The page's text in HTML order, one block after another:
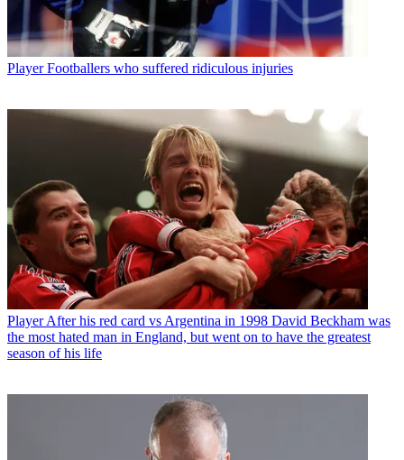
Player Footballers who suffered ridiculous injuries
Player After his red card vs Argentina in 1998 David Beckham was
the most hated man in England, but went on to have the greatest
season of his life